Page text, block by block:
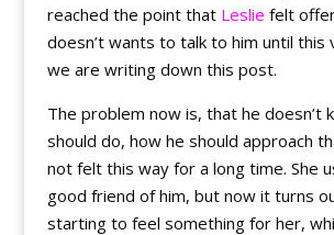
reached the point that Leslie felt
doesn’t wants to talk to him until this
we are writing down this post.
The problem now is, that he doesn’t
should do, how he should approach
not felt this way for a long time. She
good friend of him, but now it turns
starting to feel something for her,